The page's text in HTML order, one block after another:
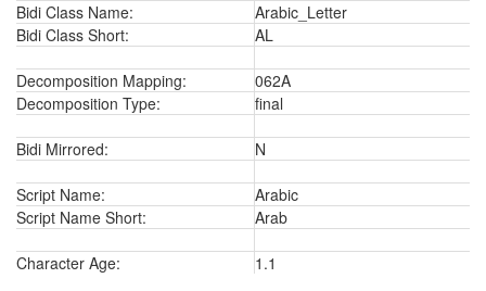
Bidi Class Name:
Arabic_Letter
Bidi Class Short:
AL
Decomposition Mapping:
062A
Decomposition Type:
final
Bidi Mirrored: N
Script Name:
Arabic
Script Name Short:
Arab
Character Age:
1.1